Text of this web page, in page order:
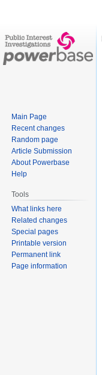
Main Page
Recent changes
Random page
Article Submission
About Powerbase
Help
Tools
What links here
Related changes
Special pages
Printable version
Permanent link
Page information